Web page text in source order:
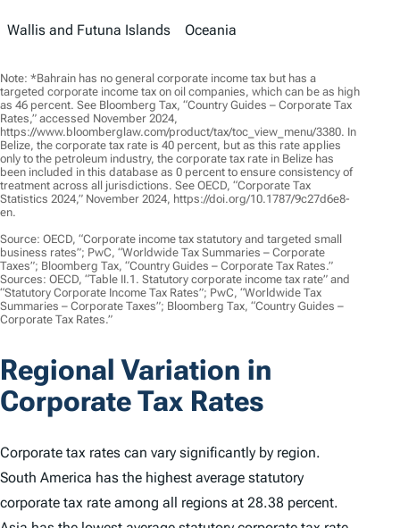
Wallis and Futuna Islands Oceania
Note: *Bahrain has no general corporate income tax but has a
targeted corporate income tax on oil companies, which can be as high
as 46 percent. See Bloomberg Tax, “Country Guides – Corporate Tax
Rates,” accessed November 2024,
https://www.bloomberglaw.com/product/tax/toc_view_menu/3380. In
Belize, the corporate tax rate is 40 percent, but as this rate applies
only to the petroleum industry, the corporate tax rate in Belize has
been included in this database as 0 percent to ensure consistency of
treatment across all jurisdictions. See OECD, “Corporate Tax
Statistics 2024,” November 2024, https://doi.org/10.1787/9c27d6e8-
en.
Source: OECD, “Corporate income tax statutory and targeted small
business rates”; PwC, “Worldwide Tax Summaries – Corporate
Taxes”; Bloomberg Tax, “Country Guides – Corporate Tax Rates.”
Sources: OECD, “Table II.1. Statutory corporate income tax rate” and
“Statutory Corporate Income Tax Rates”; PwC, “Worldwide Tax
Summaries – Corporate Taxes”; Bloomberg Tax, “Country Guides –
Corporate Tax Rates.”
Regional Variation in
Corporate Tax Rates
Corporate tax rates can vary significantly by region.
South America has the highest average statutory
corporate tax rate among all regions at 28.38 percent.